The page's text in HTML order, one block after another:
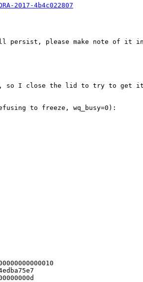
2017-4b4c022807
persist, please make note of it
I close the lid to try to get
to freeze, wq_busy=0):